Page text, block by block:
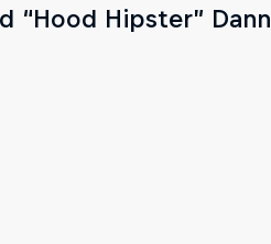
“Hood Hipster”